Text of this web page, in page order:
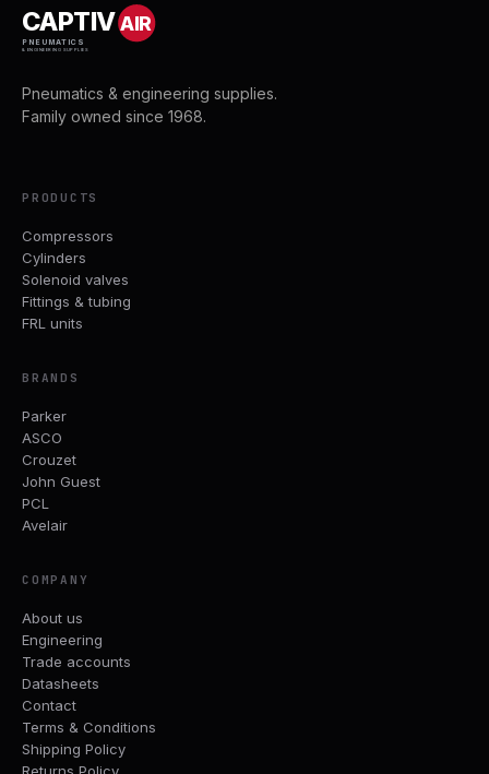
CAPTIVAIR
PNEUMATICS
& ENGINEERING SUPPLIES
Pneumatics & engineering supplies.
Family owned since 1968.
PRODUCTS
Compressors
Cylinders
Solenoid valves
Fittings & tubing
FRL units
BRANDS
Parker
ASCO
Crouzet
John Guest
PCL
Avelair
COMPANY
About us
Engineering
Trade accounts
Datasheets
Contact
Terms & Conditions
Shipping Policy
Returns Policy